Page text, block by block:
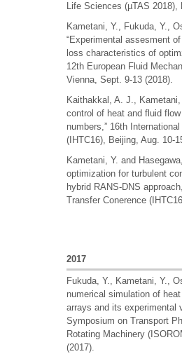
Life Sciences (µTAS 2018),
Kametani, Y., Fukuda, Y.,
“Experimental assesment
loss characteristics of
12th European Fluid
Vienna, Sept. 9-13 (2018).
Kaithakkal, A. J., Kametani,
control of heat and fluid
numbers,” 16th
(IHTC16), Beijing, Aug. 10-
Kametani, Y. and
optimization for turbulent
hybrid RANS-DNS
Transfer Conerence
2017
Fukuda, Y., Kametani, Y.,
numerical simulation of
arrays and its experimental
Symposium on Transport
Rotating Machinery
(2017).